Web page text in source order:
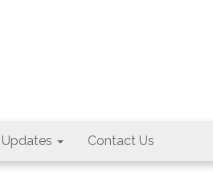
Contact Us